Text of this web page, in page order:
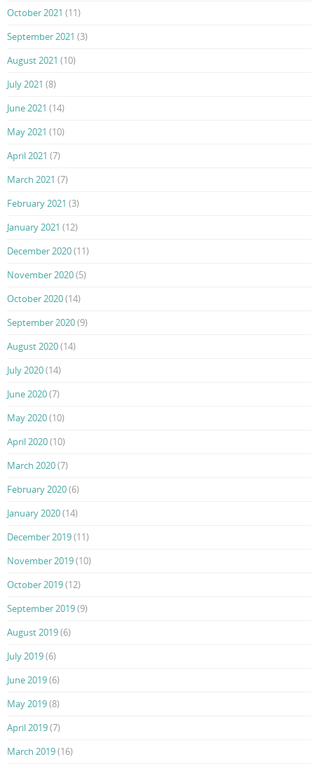
October 2021 (11)
September 2021 (3)
August 2021 (10)
July 2021 (8)
June 2021 (14)
May 2021 (10)
April 2021 (7)
March 2021 (7)
February 2021 (3)
January 2021 (12)
December 2020(11)
November 2020(5)
October 2020(14)
September 2020(9)
August 2020(14)
July 2020(14)
June 2020(7)
May 2020(10)
April 2020(10)
March 2020(7)
February 2020(6)
January 2020(14)
December 2019(11)
November 2019(10)
October 2019(12)
September 2019(9)
August 2019(6)
July 2019(6)
June 2019(6)
May 2019(8)
April 2019(7)
March 2019(16)